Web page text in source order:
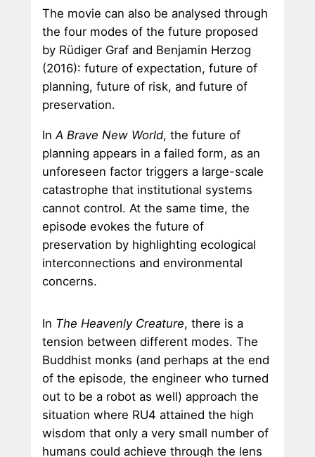
The movie can also be analysed through
the four modes of the future proposed
by Rüdiger Graf and Benjamin Herzog
(2016): future of expectation, future of
planning, future of risk, and future of
preservation.
InA Brave New World, the future of
planning appears in a failed form, as an
unforeseen factor triggers a large-scale
catastrophe that institutional systems
cannot control. At the same time, the
episode evokes the future of
preservation by highlighting ecological
interconnections and environmental
concerns.
In The Heavenly Creature, there is a
tension between different modes. The
Buddhist monks (and perhaps at the end
of the episode, the engineer who turned
out to be a robot as well) approach the
situation where RU4 attained the high
wisdom that only a very small number of
humans could achieve through the lens